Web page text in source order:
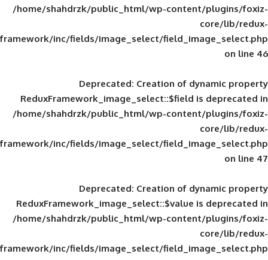
/home/shahdrzk/public_html/wp-
framework/inc/fields/image_select/
Deprecated: Creation of
ReduxFramework_image_select::$field
/home/shahdrzk/public_html/wp-
framework/inc/fields/image_select/
Deprecated: Creation of
ReduxFramework_image_select::$value
/home/shahdrzk/public_html/wp-
framework/inc/fields/image_select/